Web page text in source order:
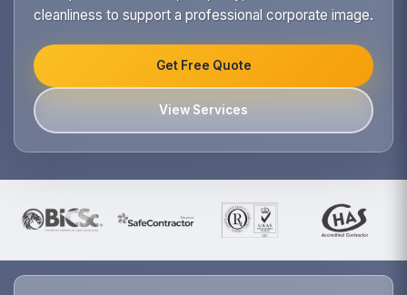
cleanliness to support a professional corporate image.
Get Free Quote
View Services